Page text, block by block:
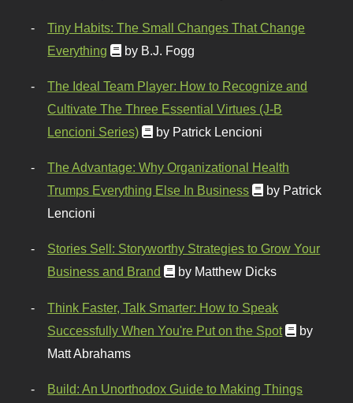
Tiny Habits: The Small Changes That Change
Everything
by B.J. Fogg
The Ideal Team Player: How to Recognize and
Cultivate The Three Essential Virtues (J-B
Lencioni Series)
by Patrick Lencioni
The Advantage: Why Organizational Health
Trumps Everything Else In Business
by Patrick
Lencioni
Stories Sell: Storyworthy Strategies to Grow Your
Business and Brand
by Matthew Dicks
Think Faster, Talk Smarter: How to Speak
Successfully When You're Put on the Spot
by
Matt Abrahams
Build: An Unorthodox Guide to Making Things